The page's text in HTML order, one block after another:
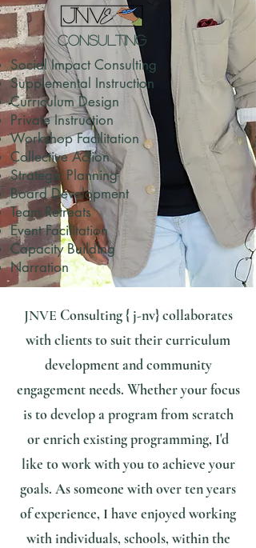
Consulting
Social Impact Consulting
Supplemental Instruction
Curriculum Design
Private Instruction
​Workshop Facilitation
Collective Action
Strategic Planning
Board Development
Team Retreats
Event Facilitation
Capacity Building
Narration
JNVE Consulting { j-nv} collaborates
with clients to suit their curriculum
development and community
engagement needs. Whether your focus
is to develop a program from scratch
or enrich existing programming, I'd
like to work with you to achieve your
goals. As someone with over ten years
of experience, I have enjoyed working
with individuals, schools, within the